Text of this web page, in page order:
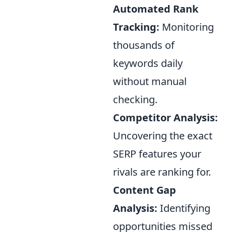
Automated Rank
Tracking: Monitoring
thousands of
keywords daily
without manual
checking.
Competitor Analysis:
Uncovering the exact
SERP features your
rivals are ranking for.
Content Gap
Analysis: Identifying
opportunities missed